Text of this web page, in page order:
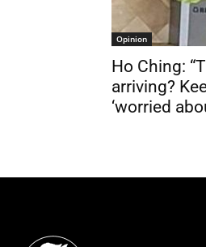
Opinion
Ho Ching:
arriving?
‘worried